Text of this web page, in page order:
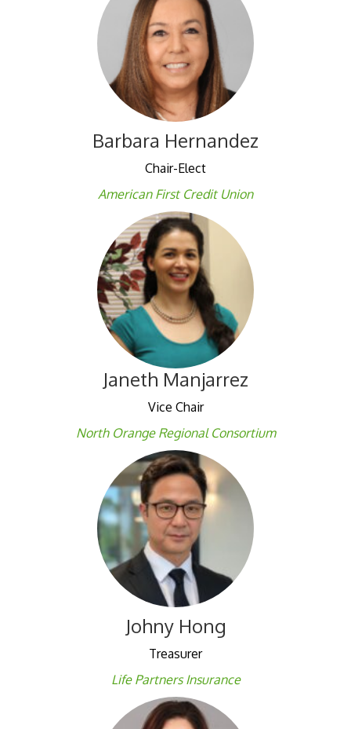
Barbara Hernandez
Chair-Elect
American First Credit Union
Janeth Manjarrez
Vice Chair
North Orange Regional Consortium
Johny Hong
Treasurer
Life PartnersInsurance